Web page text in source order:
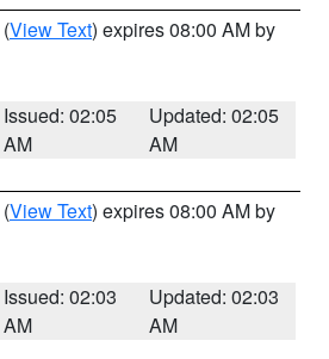
(View Text) expires 08:00 AM by
Issued: 02:05
AM
Updated: 02:05
AM
(View Text) expires 08:00 AM by
Issued: 02:03
AM
Updated: 02:03
AM